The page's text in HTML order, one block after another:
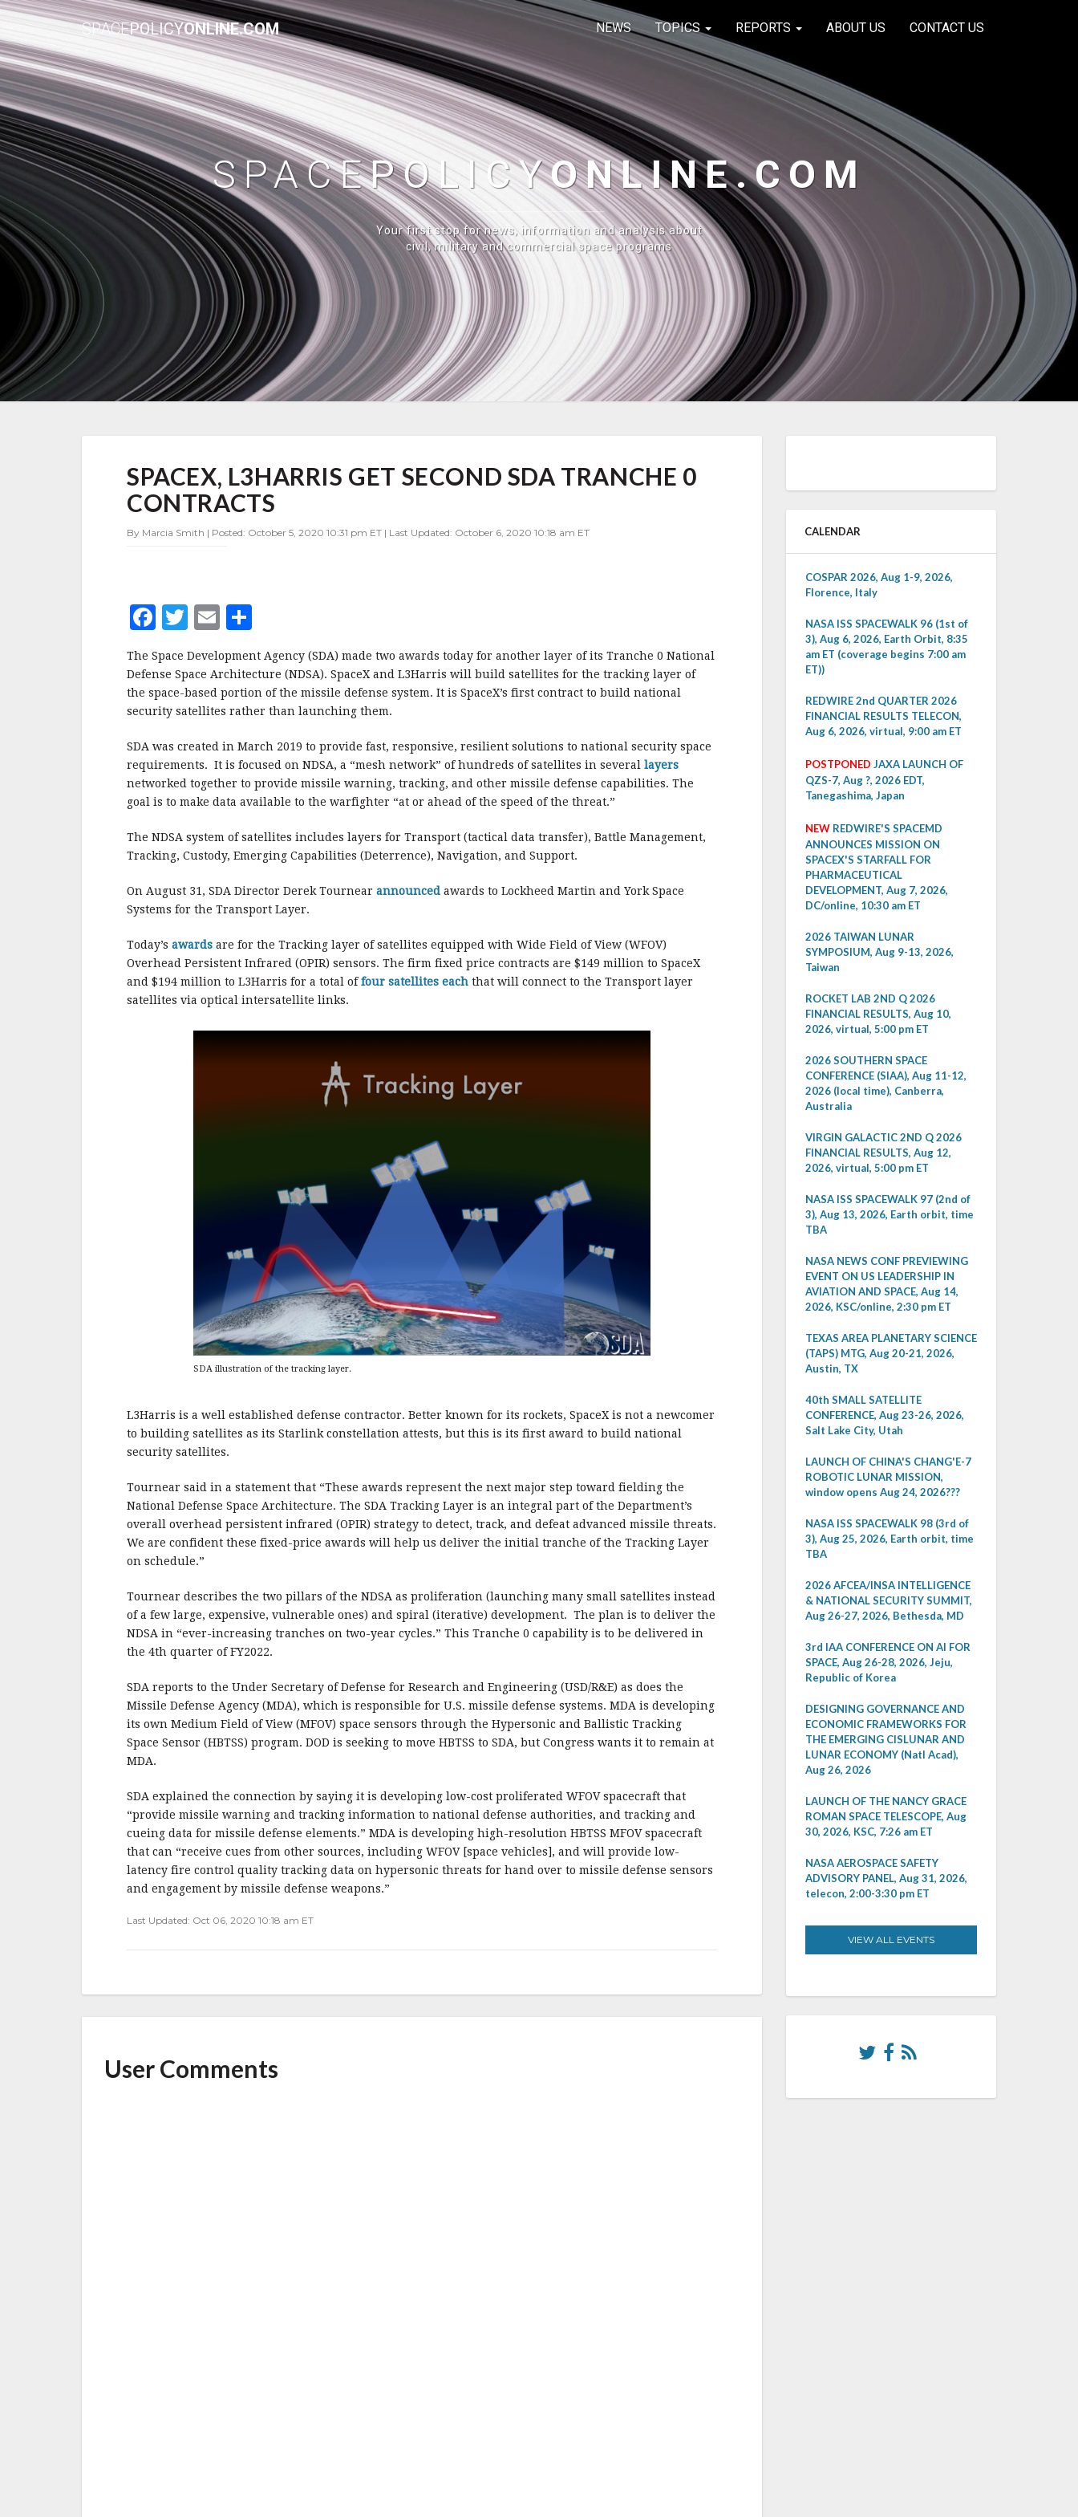
SPACEPOLICYONLINE.COM NEWS TOPICS REPORTS ABOUT US CONTACT US
SPACEPOLICYONLINE.COM
Your first stop for news, information and analysis about
civil, military and commercial space programs
L3HARRIS
GET
SECOND
TRANCHE
SPACEX, L3HARRIS GET SECOND SDA TRANCHE 0
CONTRACTS
By Marcia Smith | Posted: October 5, 2020 10:31 pm ET | Last Updated: October 6, 2020 10:18 am ET
F
c
e
b
o
o
k
T
it
te
r
E
ai
l
a
r
e
The Space Development Agency (SDA) made two awards today for another layer of its Tranche 0 National
Defense Space Architecture (NDSA). SpaceX and L3Harris will build satellites for the tracking layer of
the space-based portion of the missile defense system. It is SpaceX’s first contract to build national
security satellites rather than launching them.
SDA was created in March 2019 to provide fast, responsive, resilient solutions to national security space
requirements. It is focused on NDSA, a “mesh network” of hundreds of satellites in several layers
networked together to provide missile warning, tracking, and other missile defense capabilities. The
goal is to make data available to the warfighter “at or ahead of the speed of the threat.”
The NDSA system of satellites includes layers for Transport (tactical data transfer), Battle Management,
Tracking, Custody, Emerging Capabilities (Deterrence), Navigation, and Support.
On August 31, SDA Director Derek Tournear announced awards to Lockheed Martin and York Space
Systems for the Transport Layer.
Today’s awards are for the Tracking layer of satellites equipped with Wide Field of View (WFOV)
Overhead Persistent Infrared (OPIR) sensors. The firm fixed price contracts are $149 million to SpaceX
and $194 million to L3Harris for a total offour satellites each that will connect to the Transport layer
satellites via optical intersatellite links.
SDA illustration of the tracking layer.
L3Harris is a well established defense contractor. Better known for its rockets, SpaceX is not a newcomer
to building satellites as its Starlink constellation attests, but this is its first award to build national
security satellites.
Tournear said in a statement that “These awards represent the next major step toward fielding the
National Defense Space Architecture. The SDA Tracking Layer is an integral part of the Department’s
overall overhead persistent infrared (OPIR) strategy to detect, track, and defeat advanced missile threats.
We are confident these fixed-price awards will help us deliver the initial tranche of the Tracking Layer
on schedule.”
Tournear describes the two pillars of the NDSA as proliferation (launching many small satellites instead
of a few large, expensive, vulnerable ones) and spiral (iterative) development. The plan is to deliver the
NDSA in “ever-increasing tranches on two-year cycles.” This Tranche 0 capability is to be delivered in
the 4th quarter of FY2022.
SDA reports to the Under Secretary of Defense for Research and Engineering (USD/R&E) as does the
Missile Defense Agency (MDA), which is responsible for U.S. missile defense systems. MDA is developing
its own Medium Field of View (MFOV) space sensors through the Hypersonic and Ballistic Tracking
Space Sensor (HBTSS) program. DOD is seeking to move HBTSS to SDA, but Congress wants it to remain at
MDA.
SDA explained the connection by saying it is developing low-cost proliferated WFOV spacecraft that
“provide missile warning and tracking information to national defense authorities, and tracking and
cueing data for missile defense elements.” MDA is developing high-resolution HBTSS MFOV spacecraft
that can “receive cues from other sources, including WFOV [space vehicles], and will provide low-
latency fire control quality tracking data on hypersonic threats for hand over to missile defense sensors
and engagement by missile defense weapons.”
Last Updated: Oct 06, 2020 10:18 am ET
User Comments
CALENDAR
COSPAR 2026, Aug 1-9, 2026,
Florence, Italy
NASA ISS SPACEWALK 96 (1st of
3), Aug 6, 2026, Earth Orbit, 8:35
am ET (coverage begins 7:00 am
ET))
REDWIRE 2nd QUARTER 2026
FINANCIAL RESULTS TELECON,
Aug 6, 2026, virtual, 9:00 am ET
POSTPONED JAXA LAUNCH OF
QZS-7, Aug ?, 2026 EDT,
Tanegashima, Japan
NEW REDWIRE'S SPACEMD
ANNOUNCES MISSION ON
SPACEX'S STARFALL FOR
PHARMACEUTICAL
DEVELOPMENT, Aug 7, 2026,
DC/online, 10:30 am ET
2026 TAIWAN LUNAR
SYMPOSIUM, Aug 9-13, 2026,
Taiwan
ROCKET LAB 2ND Q 2026
FINANCIAL RESULTS, Aug 10,
2026, virtual, 5:00 pm ET
2026 SOUTHERN SPACE
CONFERENCE (SIAA), Aug 11-12,
2026 (local time), Canberra,
Australia
VIRGIN GALACTIC 2ND Q 2026
FINANCIAL RESULTS, Aug 12,
2026, virtual, 5:00 pm ET
NASA ISS SPACEWALK 97 (2nd of
3), Aug 13, 2026, Earth orbit, time
TBA
NASA NEWS CONF PREVIEWING
EVENT ON US LEADERSHIP IN
AVIATION AND SPACE, Aug 14,
2026, KSC/online, 2:30 pm ET
TEXAS AREA PLANETARY SCIENCE
(TAPS) MTG, Aug 20-21, 2026,
Austin, TX
40th SMALL SATELLITE
CONFERENCE, Aug 23-26, 2026,
Salt Lake City, Utah
LAUNCH OF CHINA'S CHANG'E-7
ROBOTIC LUNAR MISSION,
window opens Aug 24, 2026???
NASA ISS SPACEWALK 98 (3rd of
3), Aug 25, 2026, Earth orbit, time
TBA
2026 AFCEA/INSA INTELLIGENCE
& NATIONAL SECURITY SUMMIT,
Aug 26-27, 2026, Bethesda, MD
3rd IAA CONFERENCE ON AI FOR
SPACE, Aug 26-28, 2026, Jeju,
Republic of Korea
DESIGNING GOVERNANCE AND
ECONOMIC FRAMEWORKS FOR
THE EMERGING CISLUNAR AND
LUNAR ECONOMY (Natl Acad),
Aug 26, 2026
LAUNCH OF THE NANCY GRACE
ROMAN SPACE TELESCOPE, Aug
30, 2026, KSC, 7:26 am ET
NASA AEROSPACE SAFETY
ADVISORY PANEL, Aug 31, 2026,
telecon, 2:00-3:30 pm ET
VIEW ALL EVENTS